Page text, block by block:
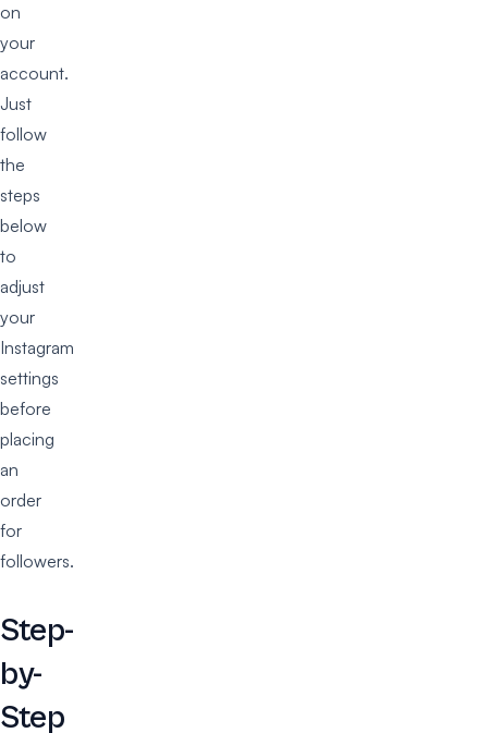
on
your
account.
Just
follow
the
steps
below
to
adjust
your
Instagram
settings
before
placing
an
order
for
followers.
Step-
by-
Step